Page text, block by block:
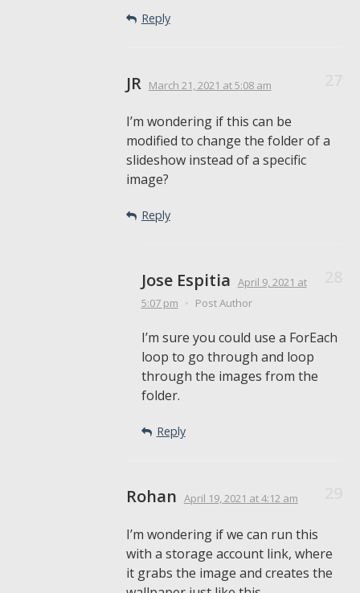
Reply
JR March 21, 2021 at 5:08 am
I’m wondering if this can be
modified to change the folder of a
slideshow instead of a specific
image?
Reply
Jose Espitia April 9, 2021 at
5:07 pm • Post Author
I’m sure you could use a ForEach
loop to go through and loop
through the images from the
folder.
Reply
Rohan April 19, 2021 at 4:12 am
I’m wondering if we can run this
with a storage account link, where
it grabs the image and creates the